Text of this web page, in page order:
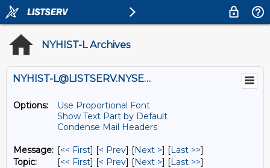
NYHIST-L Archives
NYHIST-L@LISTSERV.NYSED.GOV
Options:
Use Proportional Font
Show Text Part by Default
Condense Mail Headers
Message: [<< First] [< Prev] [Next >] [Last >>]
Topic:
[<< First] [< Prev] [Next >] [Last >>]